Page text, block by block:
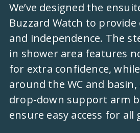
We’ve designed the
Buzzard Watch to
and independence. The
in shower area features
for extra confidence,
around the WC and
drop-down support arm
ensure easy access for all